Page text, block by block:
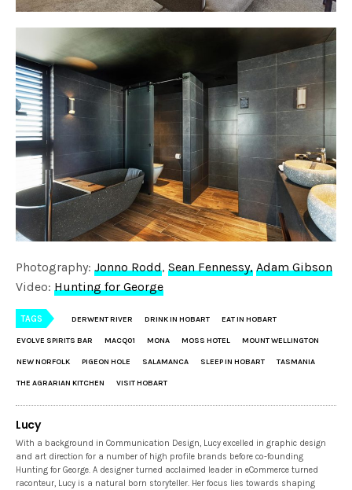
Photography:Jonno Rodd,Sean Fennessy, Adam Gibson
Video:Hunting for George
TAGS DERWENT RIVER DRINK IN HOBART EAT IN HOBART
EVOLVE SPIRITS BAR MACQ01 MONA MOSS HOTEL MOUNT WELLINGTON
NEW NORFOLK PIGEON HOLE SALAMANCA SLEEP IN HOBART TASMANIA
THE AGRARIAN KITCHEN VISIT HOBART
Lucy
With a background in Communication Design, Lucy excelled in graphic design
and art direction for a number of high profile brands before co-founding
Hunting for George. A designer turned acclaimed leader in eCommerce turned
raconteur, Lucy is a natural born storyteller. Her focus lies towards shaping